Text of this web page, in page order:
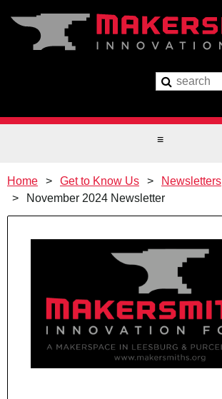
Home Get to Know Us Newsletters
November 2024 Newsletter